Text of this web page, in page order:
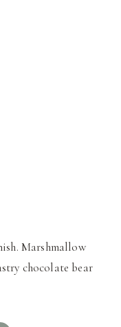
Marshmallow
chocolate bear